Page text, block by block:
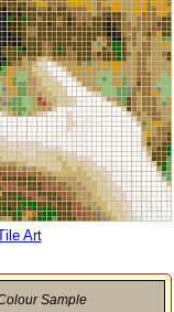
Art
Sample